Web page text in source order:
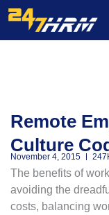
Skip
to
content
Remote
Culture
November 4, 2015
The benefits of
avoiding the
costs, balancing